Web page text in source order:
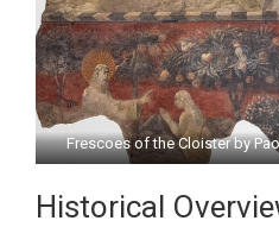
Frescoes of the Cloister by
Historical